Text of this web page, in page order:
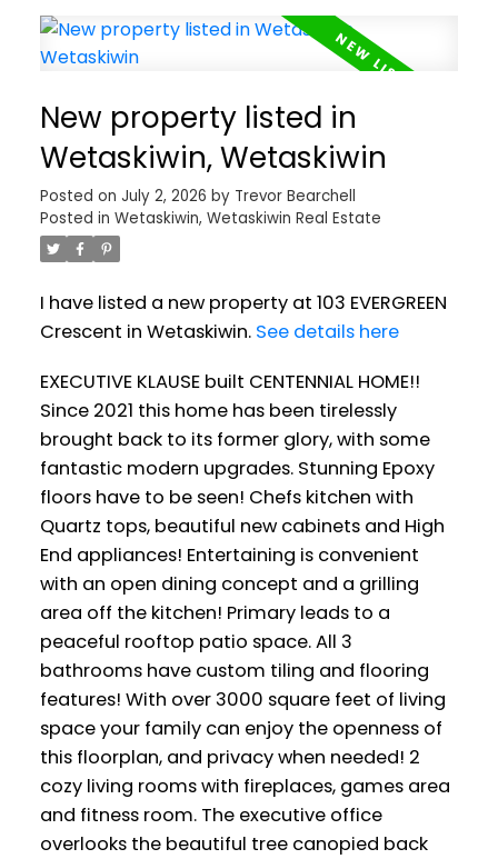
New property listed in
Wetaskiwin, Wetaskiwin
Posted on July 2, 2026 by Trevor Bearchell
Posted in Wetaskiwin, Wetaskiwin Real Estate
I have listed a new property at 103 EVERGREEN
Crescent in Wetaskiwin. See details here
EXECUTIVE KLAUSE built CENTENNIAL HOME!!
Since 2021 this home has been tirelessly
brought back to its former glory, with some
fantastic modern upgrades. Stunning Epoxy
floors have to be seen! Chefs kitchen with
Quartz tops, beautiful new cabinets and High
End appliances! Entertaining is convenient
with an open dining concept and a grilling
area off the kitchen! Primary leads to a
peaceful rooftop patio space. All 3
bathrooms have custom tiling and flooring
features! With over 3000 square feet of living
space your family can enjoy the openness of
this floorplan, and privacy when needed! 2
cozy living rooms with fireplaces, games area
and fitness room. The executive office
overlooks the beautiful tree canopied back